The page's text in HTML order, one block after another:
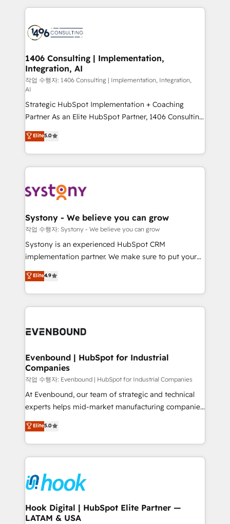
DX × AI推進のPMO伴走支援 複数部門をまたぐDX×AI変
革を、構想から実装・定着までPMOとして主導。「設
の統合・浸透・変革管理を実行します。 ▸ CMS戦略設
計・構築：リード獲得・CVR・SEOを前提にした情報設
計・導線設計・テンプレート設計をContent Hubで一体
提供。 ▸ 既存CRM・MAからの移行支援：Salesforce・
Marketo・Pardot等からの移行、カスタム設計、履歴
Perplexity等のAI検索からの流入・引用を前提にコンテ
ンツとサイト構造を最適化。 🏆 なぜ100incを選ぶの
ISO9001:2015 取得 ✓ 400社以上の導入実績 ✓
HubSpot大百科 出版 CRM・AI活用に関するご相談、現
状整理の壁打ちなど、構想段階からお気軽にお問い合わ
せください。
digital solutions on the market, ranging from CRM
marketing automation to online and offline sales
allowing companies to optimize processes and meet
the needs of the customer. We are part of Impresoft
Group, a group of specialized and complementary
companies that divide their offer into 4
Competence Centers: Smart Manufacturing,
Customer First, Enabling Technologies & Security.
The synergies generated by these integrations,
together with the combination of talents, skills,
solutions and services, have allowed the group to
build an unrivaled offering portfolio on the market
transformation journey.
1406 Consulting | Implementation,
Integration, AI
작업 수행자: 1406 Consulting | Implementation, Integration,
AI
Strategic HubSpot Implementation + Coaching
Partner As an Elite HubSpot Partner, 1406 Consulting
helps mid-market revenue teams transform how
they sell, market, and serve. We don't just build your
HubSpot—we teach your team to own it, then stay
to help you keep winning. What We Do ⚙️ CRM
Data & Content 📈 Sales & Marketing Alignment +
Agent Creation 🔄 Custom Integrations & Data
Migration Why 1406 We become part of your team.
Your team learns while we build. We fix what others
broke. Built for mid-market reality—practical
constraints. By the Numbers 🏆 Top 1% of all
HubSpot partners 🔄 Top 5% globally in client
and sales ops at mid-market companies ready to
Elite5.0
Systony - We believe you can grow
작업 수행자: Systony - We believe you can grow
Systony is an experienced HubSpot CRM
implementation partner. We make sure to put your
organization's needs and goals first and think along
with your organization. We are only satisfied once
you are too. Why Systony? - 20+ years of
experience with CRM, Marketing, Sales & Service
Own back-end developers - Complex data
View, SuperOffice) - Custom integrations (e.g. MS
Business Central, Navision, AX, SAP, Exact, AFAS) We
focus on growing B2B companies in the SME sector
such as manufacturing, SaaS, business services and
wholesaler companies. As an experienced HubSpot
That's why we have developed a step-by-step
implementation process that focuses on user
strive for optimal customer processes and
experiences. Systony – We believe you can grow!
Elite4.9
Evenbound | HubSpot for Industrial
Companies
작업 수행자: Evenbound | HubSpot for Industrial Companies
At Evenbound, our team of strategic and technical
experts helps mid-market manufacturing companies
achieve real growth. We specialize in delivering
tailored solutions that drive results by leveraging
HubSpot’s platform and data to fuel success.
Technical Solutions: - HubSpot Technical Consulting -
Onboarding - Data Migration & Integrations -
Technical Audit & Optimization Strategic Solutions: -
Revenue Operations - Inbound Marketing -
Outbound Marketing - HubSpot CMS Website
Elite5.0
Hook Digital | HubSpot Elite Partner —
LATAM & USA